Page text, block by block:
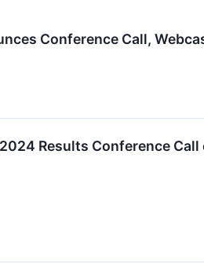
Conference Call,
Results Conference